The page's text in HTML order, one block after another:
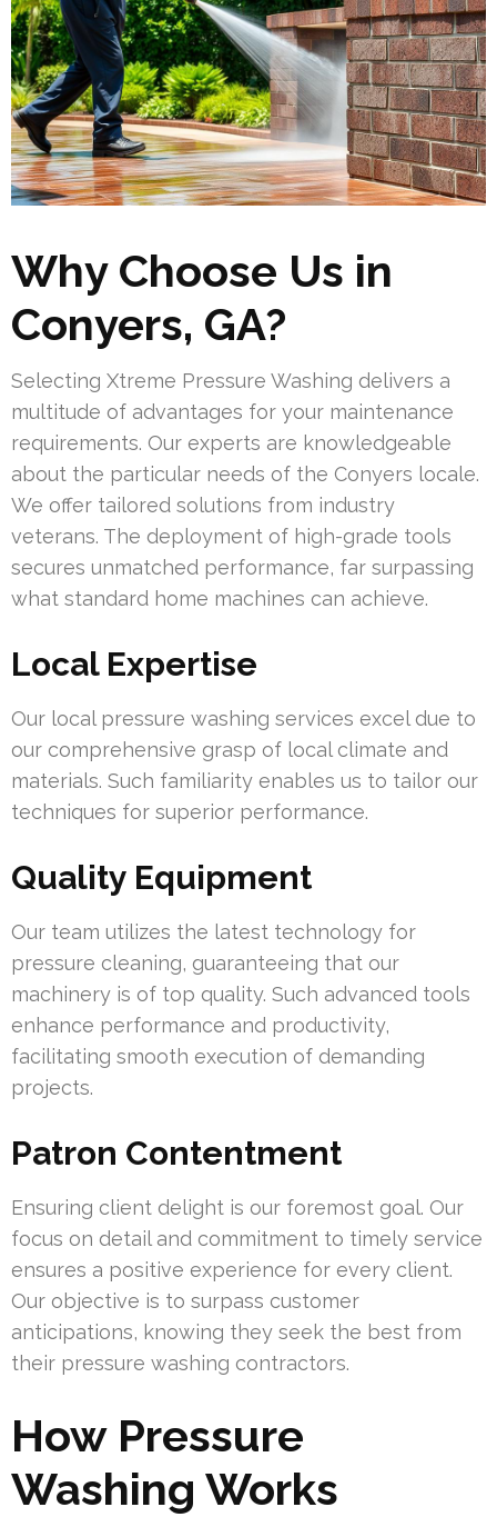
Why Choose Us in
Conyers, GA?
Selecting Xtreme Pressure Washing delivers a
multitude of advantages for your maintenance
requirements. Our experts are knowledgeable
about the particular needs of the Conyers locale.
We offer tailored solutions from industry
veterans. The deployment of high-grade tools
secures unmatched performance, far surpassing
what standard home machines can achieve.
Local Expertise
Our local pressure washing services excel due to
our comprehensive grasp of local climate and
materials. Such familiarity enables us to tailor our
techniques for superior performance.
Quality Equipment
Our team utilizes the latest technology for
pressure cleaning, guaranteeing that our
machinery is of top quality. Such advanced tools
enhance performance and productivity,
facilitating smooth execution of demanding
projects.
Patron Contentment
Ensuring client delight is our foremost goal. Our
focus on detail and commitment to timely service
ensures a positive experience for every client.
Our objective is to surpass customer
anticipations, knowing they seek the best from
their pressure washing contractors.
How Pressure
Washing Works